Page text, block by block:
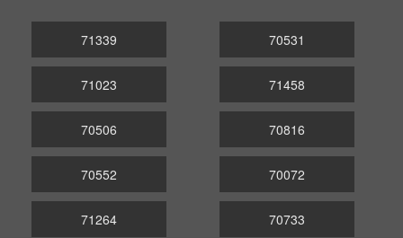
71339
71023
70506
70531
71458
70816
70552
71264
70072
70733